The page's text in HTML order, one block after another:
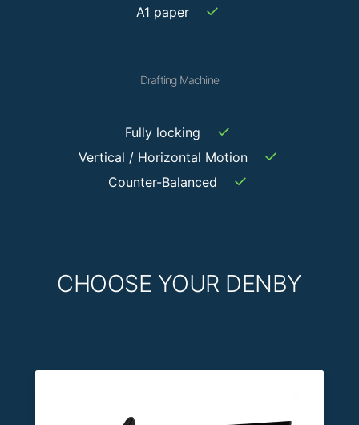
A1 paper ✓
Drafting Machine
Fully locking ✓
Vertical / Horizontal Motion ✓
Counter-Balanced ✓
CHOOSE YOUR DENBY